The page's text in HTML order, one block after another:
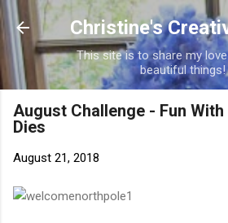
Skip to main
Christine's
This site is to share my
beautiful things!
August Challenge - Fun
Dies
August 21, 2018